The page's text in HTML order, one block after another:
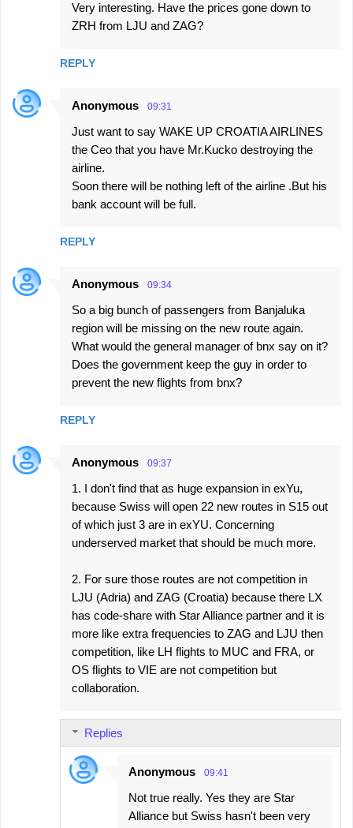
n
Very interesting. Have the prices gone down to
ZRH from LJU and ZAG?
REPLY
Anonymous 09:31
Just want to say WAKE UP CROATIA AIRLINES
the Ceo that you have Mr.Kucko destroying the
airline.
Soon there will be nothing left of the airline .But his
bank account will be full.
REPLY
Anonymous 09:34
So a big bunch of passengers from Banjaluka
region will be missing on the new route again.
What would the general manager of bnx say on it?
Does the government keep the guy in order to
prevent the new flights from bnx?
REPLY
Anonymous 09:37
1. I don't find that as huge expansion in exYu,
because Swiss will open 22 new routes in S15 out
of which just 3 are in exYU. Concerning
underserved market that should be much more.
2. For sure those routes are not competition in
LJU (Adria) and ZAG (Croatia) because there LX
has code-share with Star Alliance partner and it is
more like extra frequencies to ZAG and LJU then
competition, like LH flights to MUC and FRA, or
OS flights to VIE are not competition but
collaboration.
Replies
Anonymous 09:41
Not true really. Yes they are Star
Alliance but Swiss hasn't been very